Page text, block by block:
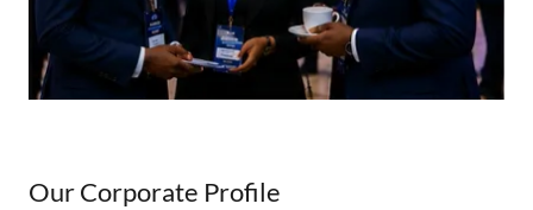
Our Corporate Profile